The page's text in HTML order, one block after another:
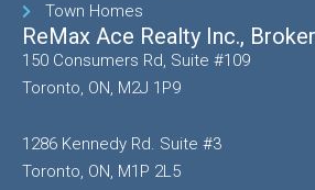
Town Homes
ReMax Ace Realty Inc.,
150 Consumers Rd, Suite #109
Toronto, ON, M2J 1P9
1286 Kennedy Rd. Suite #3
Toronto, ON, M1P 2L5